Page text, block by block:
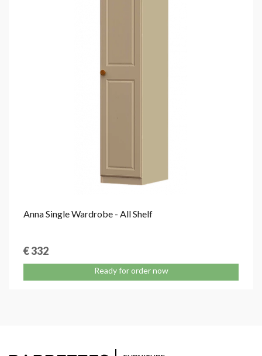
Anna Single Wardrobe - All Shelf
€ 332
Ready for order now